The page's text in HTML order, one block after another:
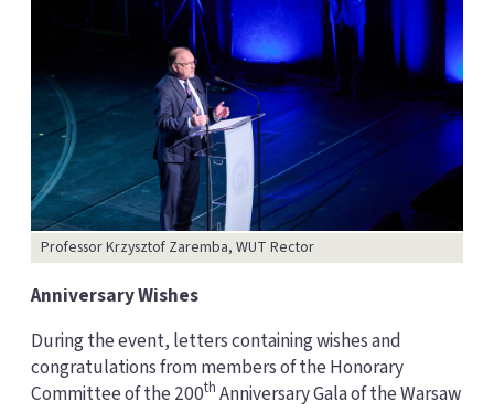
Professor Krzysztof Zaremba, WUT Rector
Anniversary Wishes
During the event, letters containing wishes and
congratulations from members of the Honorary
Committee of the 200th Anniversary Gala of the Warsaw